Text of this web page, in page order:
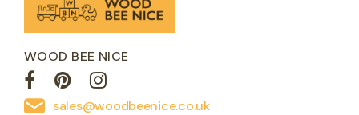
WOOD BEE NICE
sales@woodbeenice.co.uk